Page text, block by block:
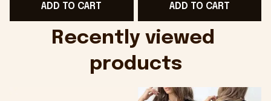
Music Lovers -
ADD TO CART
Music - Onholdfile
ADD TO CART
Recently viewed
products